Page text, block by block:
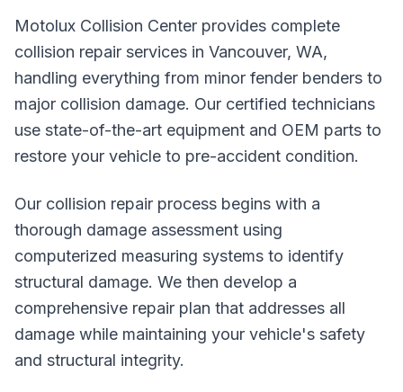
Motolux Collision Center provides complete
collision repair services in Vancouver, WA,
handling everything from minor fender benders to
major collision damage. Our certified technicians
use state-of-the-art equipment and OEM parts to
restore your vehicle to pre-accident condition.
Our collision repair process begins with a
thorough damage assessment using
computerized measuring systems to identify
structural damage. We then develop a
comprehensive repair plan that addresses all
damage while maintaining your vehicle's safety
and structural integrity.